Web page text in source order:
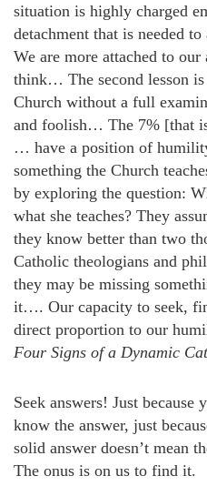
situation is highly charged
detachment that is needed
We are more attached to our
think… The second lesson
Church without a full
and foolish… The 7% [that
… have a position of
something the Church
by exploring the question:
what she teaches? They
they know better than two
Catholic theologians and
they may be missing
it…. Our capacity to seek,
direct proportion to our
Four Signs of a Dynamic
Seek answers! Just because
know the answer, just
solid answer doesn’t mean
The onus is on us to find it.